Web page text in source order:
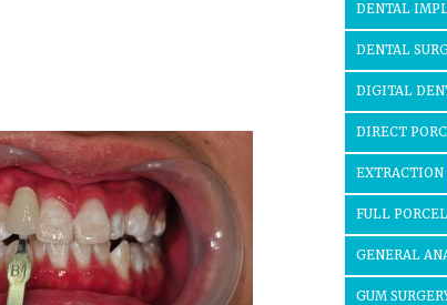
DENTAL
DENTAL
DIGITAL
DIRECT
EXTRACTION
FULL
GENERAL
GUM